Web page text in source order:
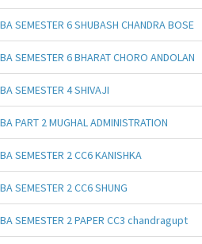
BA SEMESTER 6 SHUBASH CHANDRA BOSE
BA SEMESTER 6 BHARAT CHORO ANDOLAN
BA SEMESTER 4 SHIVAJI
BA PART 2 MUGHAL ADMINISTRATION
BA SEMESTER 2 CC6 KANISHKA
BA SEMESTER 2 CC6 SHUNG
BA SEMESTER 2 PAPER CC3 chandragupt